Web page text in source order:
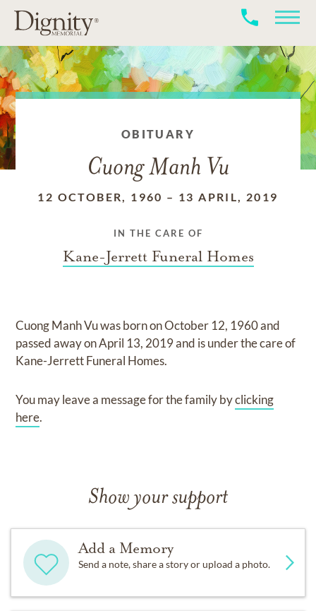
OBITUARY
Cuong Manh Vu
12 OCTOBER, 1960 – 13 APRIL, 2019
IN THE CARE OF
Kane-Jerrett Funeral Homes
Cuong Manh Vuwas born onOctober 12, 1960and
passed away onApril 13, 2019and is under the care of
Kane-Jerrett Funeral Homes.
You may leave a message for the family byclicking
here.
Show your support
Add a Memory
Send a note, share a story or upload a photo.